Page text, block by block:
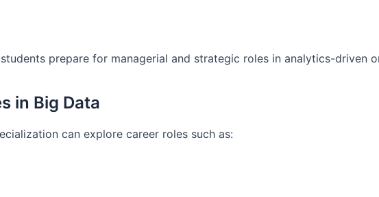
prepare for managerial and strategic roles in analytics-driven
in Big Data
can explore career roles such as: